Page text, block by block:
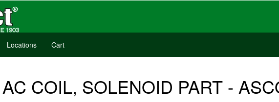
Locations Cart
COIL, SOLENOID PART -